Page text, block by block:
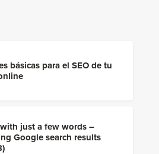
básicas para el SEO de tu
just a few words –
Google search results